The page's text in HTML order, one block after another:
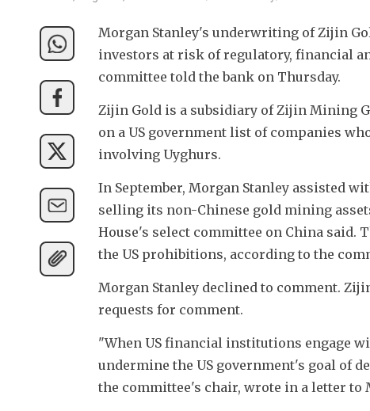
Morgan Stanley's underwriting of Zijin
investors at risk of regulatory, financial
committee told the bank on Thursday.
Zijin Gold is a subsidiary of Zijin Mining
on a US government list of companies
involving Uyghurs.
In September, Morgan Stanley assisted
selling its non-Chinese gold mining
House's select committee on China said.
the US prohibitions, according to the
Morgan Stanley declined to comment.
requests for comment.
"When US financial institutions engage
undermine the US government's goal of
the committee's chair, wrote in a letter to